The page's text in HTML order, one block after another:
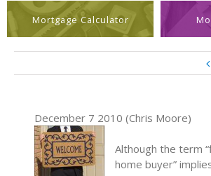
Mortgage Calculator
December 7 2010 (Chris Moore)
Although the term
home buyer”